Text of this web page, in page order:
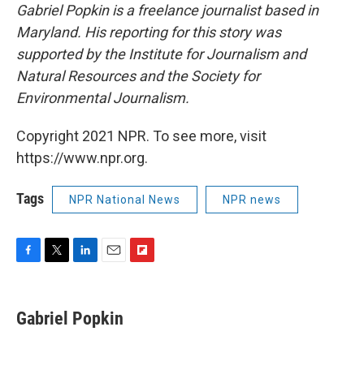
Gabriel Popkin is a freelance journalist based in
Maryland. His reporting for this story was
supported by the Institute for Journalism and
Natural Resources and the Society for
Environmental Journalism.
Copyright 2021 NPR. To see more, visit
https://www.npr.org.
Tags NPR National News NPR news
F
e
b
T
t
t
L
k
e
E
i
l
F
Gabriel Popkin